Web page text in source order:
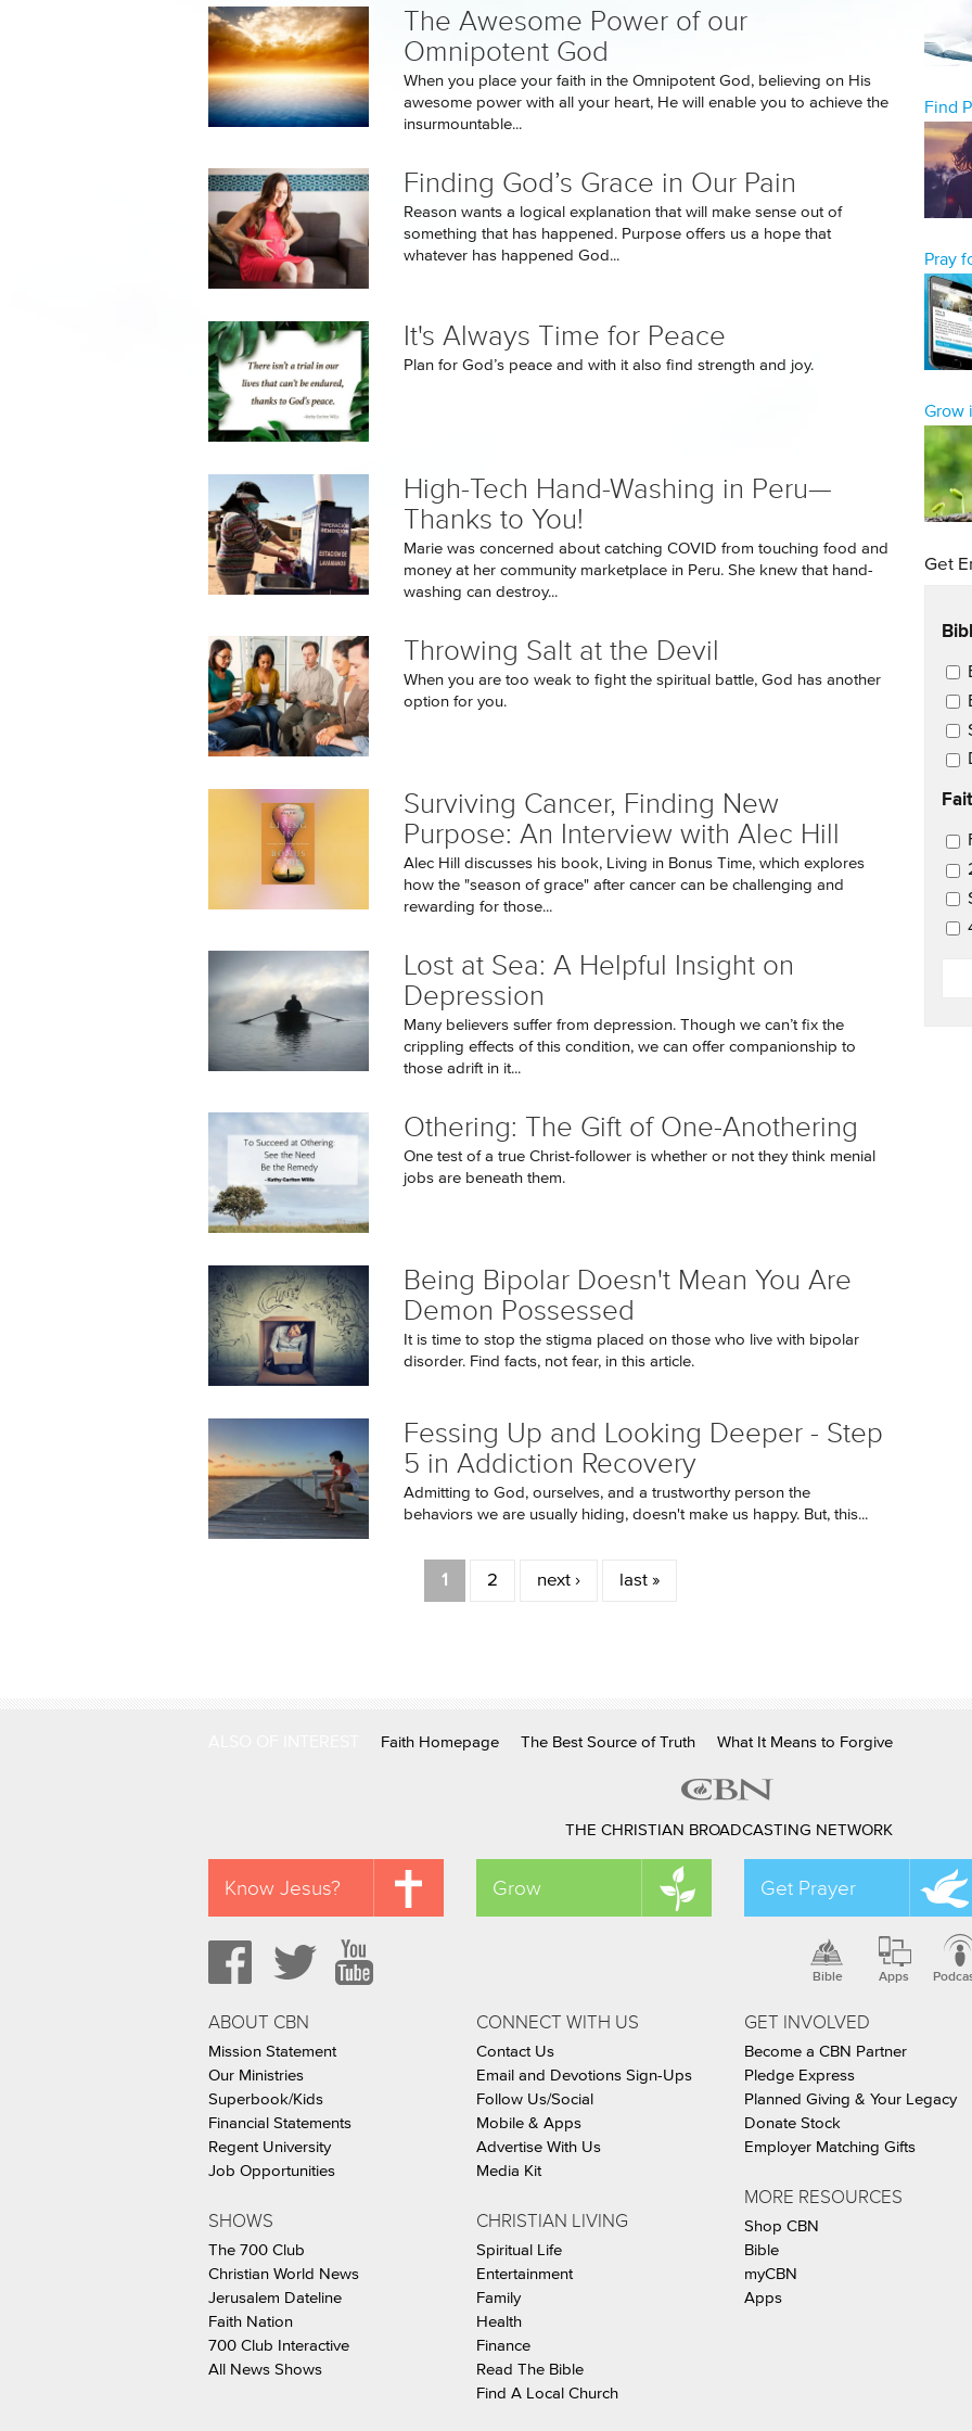
The Awesome Power of our
Omnipotent God
When you place your faith in the Omnipotent God, believing on His
awesome power with all your heart, He will enable you to achieve the
insurmountable...
Finding God’s Grace in Our Pain
Reason wants a logical explanation that will make sense out of
something that has happened. Purpose offers us a hope that
whatever has happened God...
It's Always Time for Peace
Plan for God’s peace and with it also find strength and joy.
High-Tech Hand-Washing in Peru—
Thanks to You!
Marie was concerned about catching COVID from touching food and
money at her community marketplace in Peru. She knew that hand-
washing can destroy...
Throwing Salt at the Devil
When you are too weak to fight the spiritual battle, God has another
option for you.
Surviving Cancer, Finding New
Purpose: An Interview with Alec Hill
Alec Hill discusses his book, Living in Bonus Time, which explores
how the "season of grace" after cancer can be challenging and
rewarding for those...
Lost at Sea: A Helpful Insight on
Depression
Many believers suffer from depression. Though we can’t fix the
crippling effects of this condition, we can offer companionship to
those adrift in it...
Othering: The Gift of One-Anothering
One test of a true Christ-follower is whether or not they think menial
jobs are beneath them.
Being Bipolar Doesn't Mean You Are
Demon Possessed
It is time to stop the stigma placed on those who live with bipolar
disorder. Find facts, not fear, in this article.
Fessing Up and Looking Deeper - Step
5 in Addiction Recovery
Admitting to God, ourselves, and a trustworthy person the
behaviors we are usually hiding, doesn't make us happy. But, this...
1 2 next › last »
Find
Pray
Grow
Get
Faith Homepage The Best Source of Truth What It Means to Forgive
THE CHRISTIAN BROADCASTING NETWORK
Know Jesus? Grow Get Prayer
Bible Apps
ABOUT CBN
Mission Statement
Our Ministries
Superbook/Kids
Financial Statements
Regent University
Job Opportunities
SHOWS
The 700 Club
Christian World News
Jerusalem Dateline
Faith Nation
700 Club Interactive
All News Shows
CONNECT WITH US
Contact Us
Email and Devotions Sign-Ups
Follow Us/Social
Mobile & Apps
Advertise With Us
Media Kit
CHRISTIAN LIVING
Spiritual Life
Entertainment
Family
Health
Finance
Read The Bible
Find A Local Church
GET INVOLVED
Become a CBN Partner
Pledge Express
Planned Giving & Your Legacy
Donate Stock
Employer Matching Gifts
MORE RESOURCES
Shop CBN
Bible
myCBN
Apps